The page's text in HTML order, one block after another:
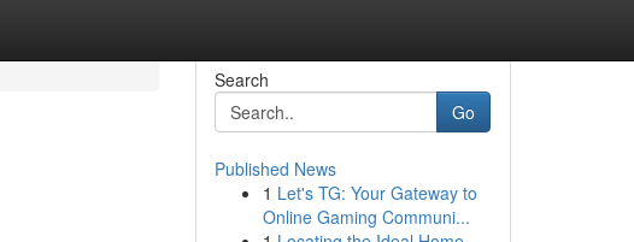
Search
Go
Published News
1 Let's TG: Your Gateway to
Online Gaming Communi...